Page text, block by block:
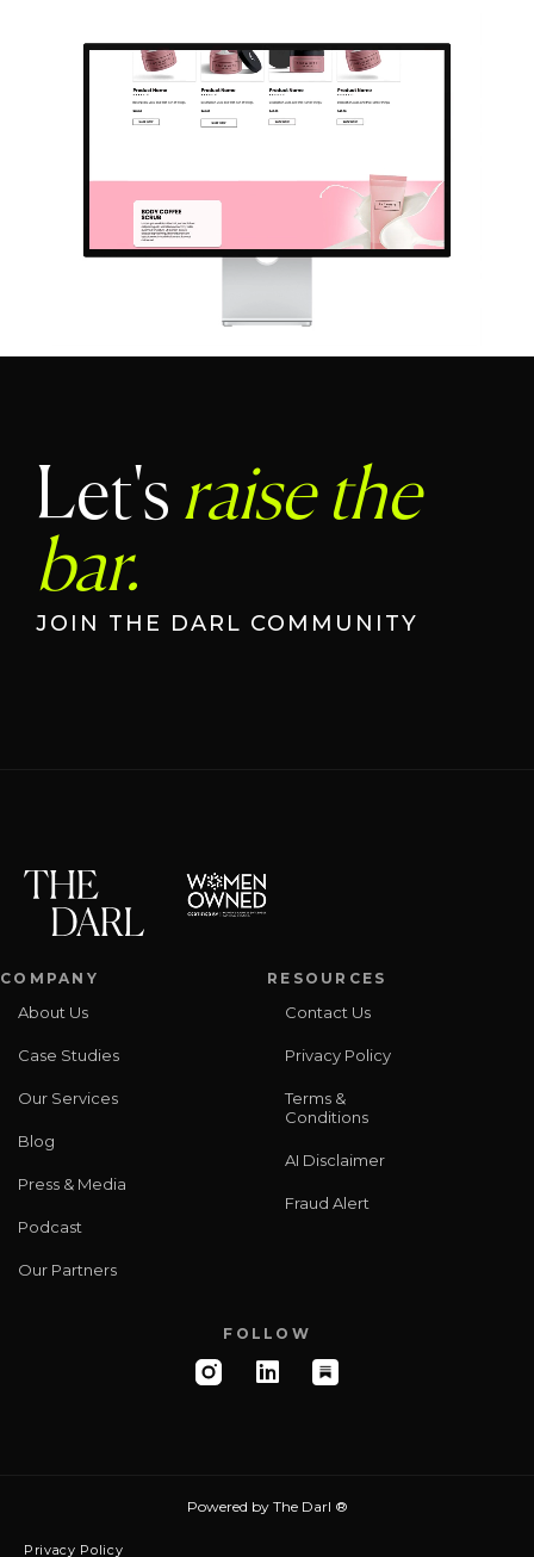
Let's raise the
bar.
JOIN THE DARL COMMUNITY
COMPANY
About Us
Case Studies
Our Services
Blog
Press & Media
Podcast
Our Partners
RESOURCES
Contact Us
Privacy Policy
Terms &
Conditions
AI Disclaimer
Fraud Alert
FOLLOW
Privacy Policy
Powered by The Darl ®